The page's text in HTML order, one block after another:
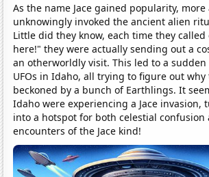
As the name Jace gained popularity,
unknowingly invoked the ancient alien
Little did they know, each time they called
here!" they were actually sending out a
an otherworldly visit. This led to a
UFOs in Idaho, all trying to figure out
beckoned by a bunch of Earthlings. It
Idaho were experiencing a Jace invasion,
into a hotspot for both celestial confusion
encounters of the Jace kind!